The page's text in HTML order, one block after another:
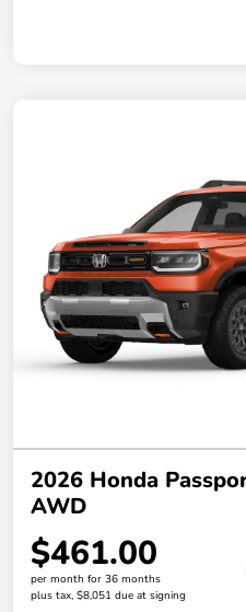
2026 Honda
AWD
$461.00
per month for 36 months
plus tax, $8,051 due at signing